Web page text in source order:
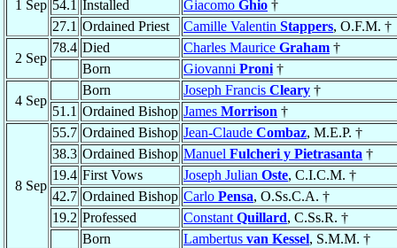
1 Sep 54.1 Installed Giacomo Ghio †
27.1 Ordained Priest Camille Valentin Stappers, O.F.M. †
2 Sep
78.4 Died Charles Maurice Graham †
Born
Giovanni Proni †
4 Sep
Born Joseph Francis Cleary †
51.1 Ordained Bishop James Morrison †
8 Sep
55.7 Ordained Bishop Jean-Claude Combaz, M.E.P. †
38.3 Ordained Bishop Manuel Fulcheri y Pietrasanta †
19.4 First Vows Joseph Julian Oste, C.I.C.M. †
42.7 Ordained Bishop Carlo Pensa, O.Ss.C.A. †
19.2 Professed Constant Quillard, C.Ss.R. †
Born
Lambertus van Kessel, S.M.M. †